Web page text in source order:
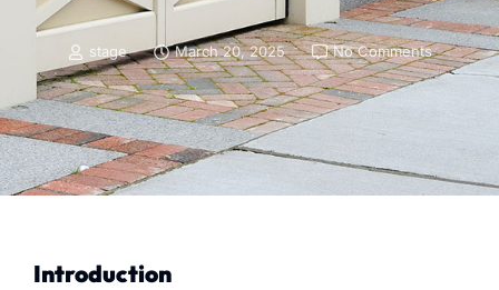
stage March 20, 2025 No Comments
Introduction